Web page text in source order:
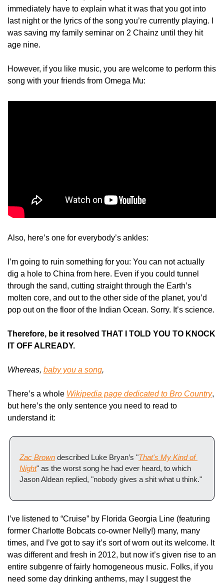
immediately have to explain what it was that you got into
last night or the lyrics of the song you’re currently playing. I
was saving my family seminar on 2 Chainz until they hit
age nine.
However, if you like music, you are welcome to perform this
song with your friends from Omega Mu:
Also, here’s one for everybody’s ankles:
I’m going to ruin something for you: You can not actually
dig a hole to China from here. Even if you could tunnel
through the sand, cutting straight through the Earth’s
molten core, and out to the other side of the planet, you’d
pop out on the floor of the Indian Ocean. Sorry. It’s science.
Therefore, be it resolved THAT I TOLD YOU TO KNOCK
IT OFF ALREADY.
Whereas, baby you a song,
There’s a whole Wikipedia page dedicated to Bro Country,
but here’s the only sentence you need to read to
understand it:
Zac Brown described Luke Bryan’s "That's My Kind of
Night" as the worst song he had ever heard, to which
Jason Aldean replied, "nobody gives a shit what u think."
I’ve listened to “Cruise” by Florida Georgia Line (featuring
former Charlotte Bobcats co-owner Nelly!) many, many
times, and I’ve got to say it’s sort of worn out its welcome. It
was different and fresh in 2012, but now it’s given rise to an
entire subgenre of fairly homogeneous music. Folks, if you
need some day drinking anthems, may I suggest the